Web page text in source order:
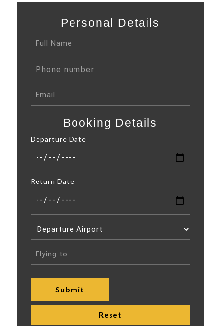
Personal Details
Booking Details
Departure Date
Return Date